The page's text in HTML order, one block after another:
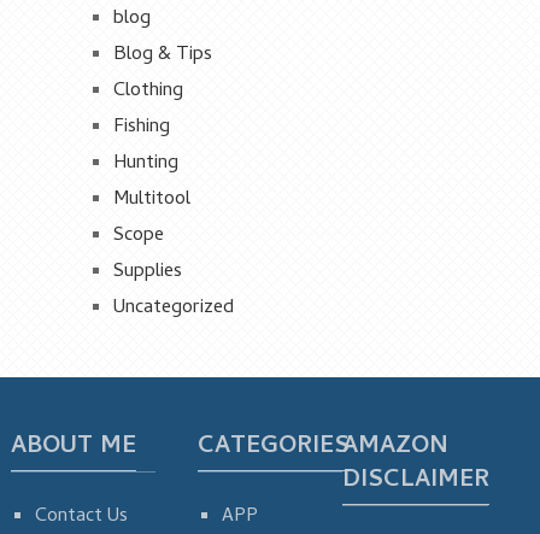
blog
Blog & Tips
Clothing
Fishing
Hunting
Multitool
Scope
Supplies
Uncategorized
ABOUT ME
Contact Us
CATEGORIES
APP
AMAZON
DISCLAIMER